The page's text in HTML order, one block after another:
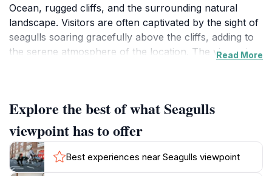
Ocean, rugged cliffs, and the surrounding natural
landscape. Visitors are often captivated by the sight of
seagulls soaring gracefully above the cliffs, adding to
the serene atmosphere of the location. The viewpoint
The area around Seagull's Viewpoint is rich in both
geological and ecological significance. As you stand at
the viewpoint, take a moment to appreciate the
dramatic cliffs that have been sculpted by centuries of
Read More
Explore the best of what Seagulls
viewpoint has to offer
Best experiences near Seagulls viewpoint